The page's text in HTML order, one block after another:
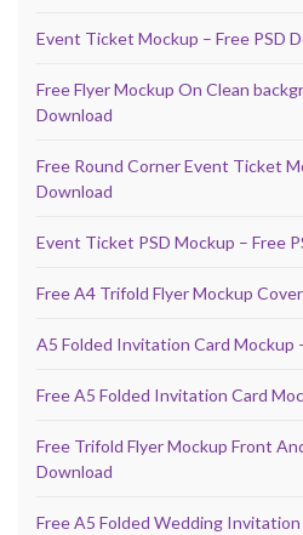
Event Ticket Mockup – Free PSD
Free Flyer Mockup On Clean
Download
Free Round Corner Event Ticket
Download
Event Ticket PSD Mockup – Free
Free A4 Trifold Flyer Mockup
A5 Folded Invitation Card Mockup
Free A5 Folded Invitation Card
Free Trifold Flyer Mockup Front
Download
Free A5 Folded Wedding Invitation